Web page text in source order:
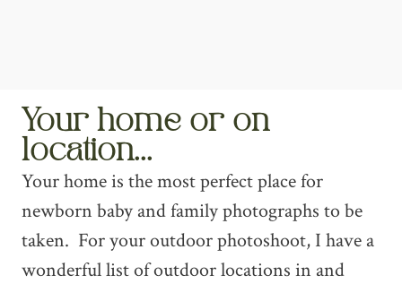
Your home or on
location...
Your home is the most perfect place for
newborn baby and family photographs to be
taken. For your outdoor photoshoot, I have a
wonderful list of outdoor locations in and